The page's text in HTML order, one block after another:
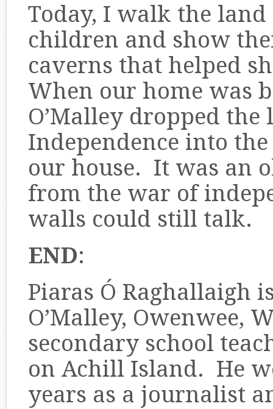
Today, I walk the
children and show
caverns that helped
When our home was
O’Malley dropped
Independence into
our house. It was an
from the war of
walls could still talk.
END:
Piaras Ó Raghallaigh
O’Malley, Owenwee,
secondary school
on Achill Island. He
years as a journalist